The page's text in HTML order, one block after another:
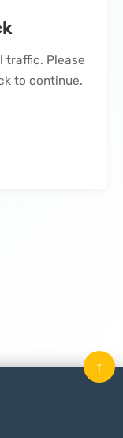
traffic. Please
to continue.
↑